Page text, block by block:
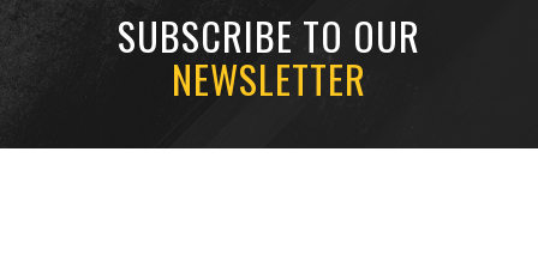
SUBSCRIBE TO OUR
NEWSLETTER